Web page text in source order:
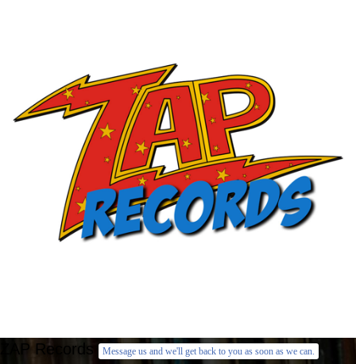
ZAP Records Message us and we'll get back to you as soon as we can.